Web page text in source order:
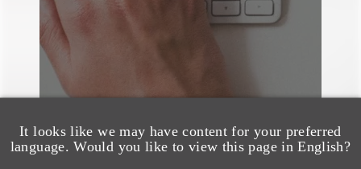
It looks like we may have content for your preferred
language. Would you like to view this page in English?